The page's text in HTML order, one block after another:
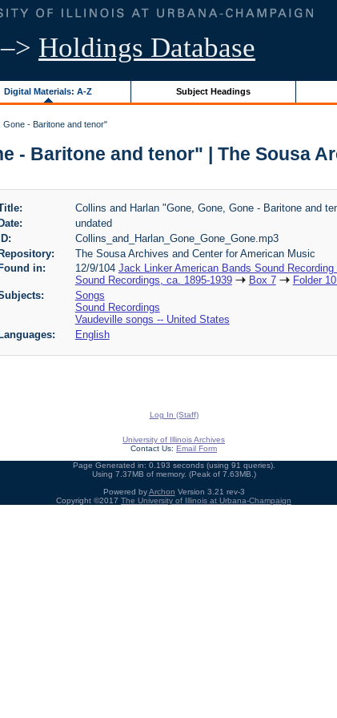
–> Holdings Database
Digital Materials: A-Z Subject Headings
- Baritone and tenor"
- Baritone and tenor" | The Sousa
Collins and Harlan "Gone, Gone, Gone - Baritone and
Date:
undated
Collins_and_Harlan_Gone_Gone_Gone.mp3
The Sousa Archives and Center for American Music
Found in:
12/9/104 Jack Linker American Bands Sound
Sound Recordings, ca. 1895-1939
Box 7
Folder
Songs
Sound Recordings
Vaudeville songs -- United States
Languages:
English
Log In (Staff)
University of Illinois Archives
Contact Us: Email Form
Page Generated in: 0.193 seconds (using 91 queries).
Using 7.37MB of memory. (Peak of 7.63MB.)
Powered byArchon Version 3.21 rev-3
Copyright ©2017 The University of Illinois at Urbana-Champaign